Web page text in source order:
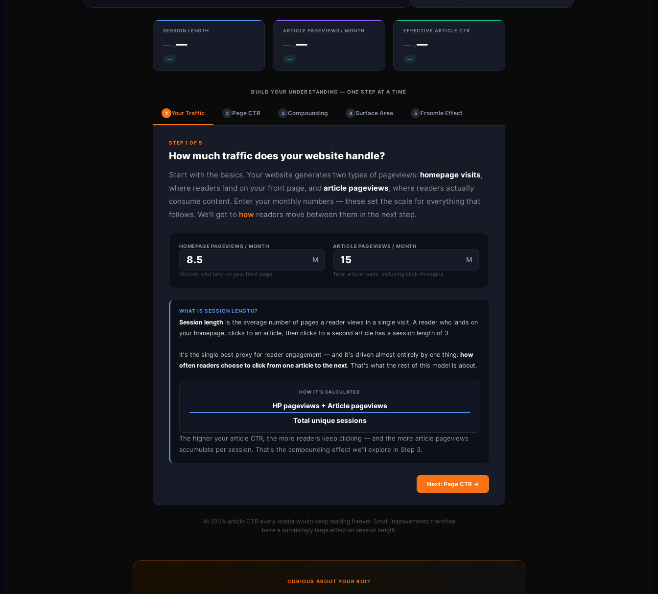
SESSION LENGTH
— —
—
ARTICLE PAGEVIEWS / MONTH
— →—
—
EFFECTIVE ARTICLE CTR
—→ —
—
BUILD YOUR UNDERSTANDING — ONE STEP AT A TIME
1 Your Traffic 2 Page CTR 3 Compounding 4 Surface Area 5 Froomle Effect
STEP 1 OF 5
How much traffic does your website handle?
Start with the basics. Your website generates two types of pageviews: homepage visits,
where readers land on your front page, and article pageviews, where readers actually
consume content. Enter your monthly numbers — these set the scale for everything that
follows. We'll get to how readers move between them in the next step.
HOMEPAGE PAGEVIEWS / MONTH
M
Visitors who land on your front page
ARTICLE PAGEVIEWS / MONTH
M
Total article reads, including click-throughs
WHAT IS SESSION LENGTH?
Session length is the average number of pages a reader views in a single visit. A reader who lands on
your homepage, clicks to an article, then clicks to a second article has a session length of 3.
It's the single best proxy for reader engagement — and it's driven almost entirely by one thing: how
often readers choose to click from one article to the next. That's what the rest of this model is about.
HOW IT'S CALCULATED
HP pageviews + Article pageviews
Total unique sessions
The higher your article CTR, the more readers keep clicking — and the more article pageviews
accumulate per session. That's the compounding effect we'll explore in Step 3.
Next: Page CTR →
At 100% article CTR every reader would keep reading forever. Small improvements therefore
have a surprisingly large effect on session length.
CURIOUS ABOUT YOUR ROI?